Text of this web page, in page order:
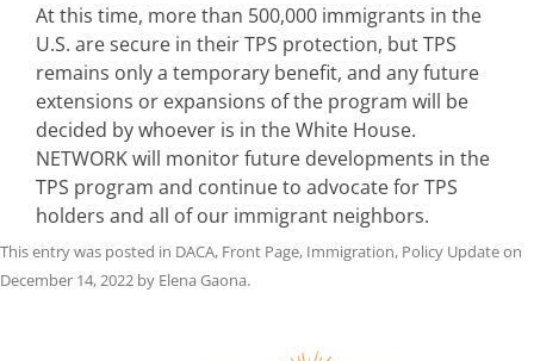
At this time, more than 500,000 immigrants in the
U.S. are secure in their TPS protection, but TPS
remains only a temporary benefit, and any future
extensions or expansions of the program will be
decided by whoever is in the White House.
NETWORK will monitor future developments in the
TPS program and continue to advocate for TPS
holders and all of our immigrant neighbors.
This entry was posted in DACA, Front Page, Immigration, Policy Updateon
December 14, 2022 by Elena Gaona.